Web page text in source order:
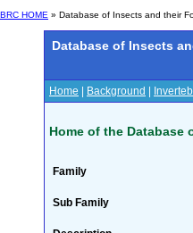
BRC HOME » Database of Insects and their
Database of Insects
Home Background
Home of the Database
Family
Sub Family